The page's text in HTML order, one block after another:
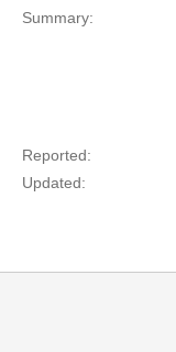
Summary:
Reported:
Updated: